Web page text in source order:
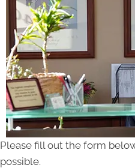
Please fill out the form
possible.